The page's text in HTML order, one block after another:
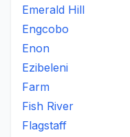
Emerald Hill
Engcobo
Enon
Ezibeleni
Farm
Fish River
Flagstaff